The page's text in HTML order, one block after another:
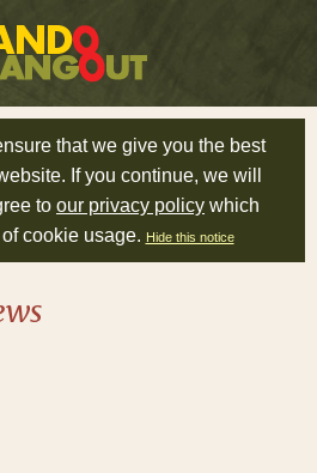
that we give you the best
If you continue, we will
to our privacy policy which
cookie usage. Hide this notice